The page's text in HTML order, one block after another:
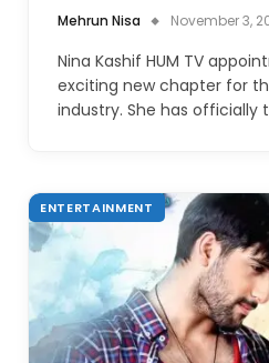
Mehrun Nisa November 3,
Nina Kashif HUM TV
exciting new chapter for
industry. She has officially
ENTERTAINMENT